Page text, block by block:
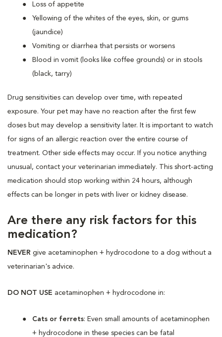
Loss of appetite
Yellowing of the whites of the eyes, skin, or gums
(jaundice)
Vomiting or diarrhea that persists or worsens
Blood in vomit (looks like coffee grounds) or in stools
(black, tarry)
Drug sensitivities can develop over time, with repeated
exposure. Your pet may have no reaction after the first few
doses but may develop a sensitivity later. It is important to watch
for signs of an allergic reaction over the entire course of
treatment. Other side effects may occur. If you notice anything
unusual, contact your veterinarian immediately. This short-acting
medication should stop working within 24 hours, although
effects can be longer in pets with liver or kidney disease.
Are there any risk factors for this
medication?
NEVER give acetaminophen + hydrocodone to a dog without a
veterinarian's advice.
DO NOT USE acetaminophen + hydrocodone in:
Cats or ferrets: Even small amounts of acetaminophen
+ hydrocodone in these species can be fatal